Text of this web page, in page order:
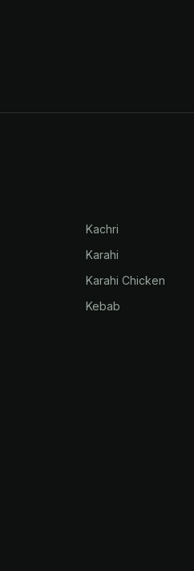
Kachri
Karahi
Karahi Chicken
Kebab